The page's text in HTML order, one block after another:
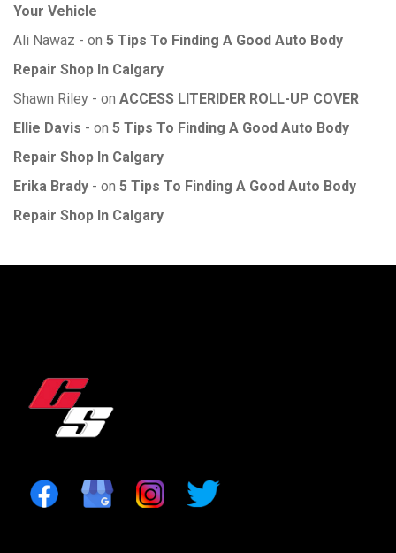
Your Vehicle
Ali Nawaz
on 5 Tips To Finding A Good Auto Body
Repair Shop In Calgary
Shawn Riley
on ACCESS LITERIDER ROLL-UP COVER
Ellie Davis
on 5 Tips To Finding A Good Auto Body
Repair Shop In Calgary
Erika Brady
on 5 Tips To Finding A Good Auto Body
Repair Shop In Calgary